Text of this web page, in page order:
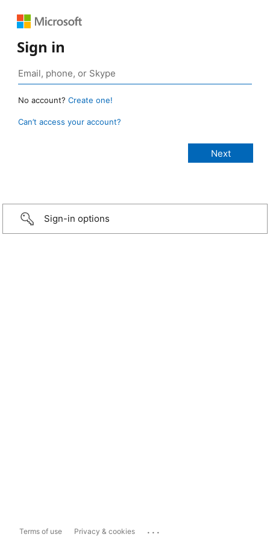
Sign in
No account? Create one!
Can’t access your account?
Sign-in options
Terms of use Privacy & cookies ...